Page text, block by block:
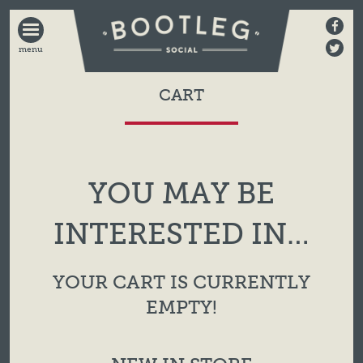
BOOTLEG
SOCIAL
CART
YOU MAY BE
INTERESTED IN…
YOUR CART IS CURRENTLY
EMPTY!